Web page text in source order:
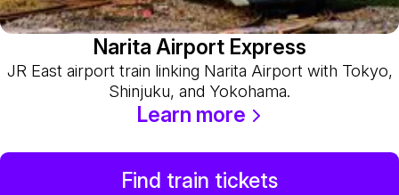
Narita Airport Express
JR East airport train linking Narita Airport with Tokyo,
Shinjuku, and Yokohama.
Learn more
Find train tickets